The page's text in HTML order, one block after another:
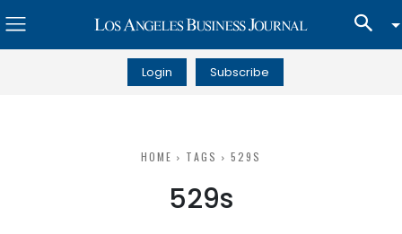
Login Subscribe
HOME TAGS 529S
529s